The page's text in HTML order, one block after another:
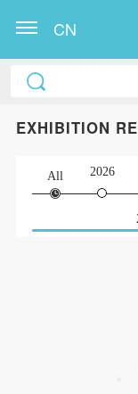
CN
EXHIBITION
All 2026
Mobile